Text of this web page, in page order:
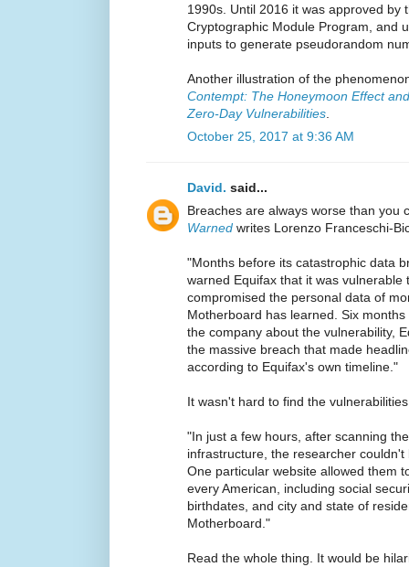
1990s. Until 2016 it was approved by
Cryptographic Module Program, and
inputs to generate pseudorandom
Another illustration of the
Contempt: The Honeymoon Effect
Zero-Day Vulnerabilities
October 25, 2017 at 9:36 AM
David. said...
Breaches are always worse than you
Warned writes Lorenzo Franceschi-
"Months before its catastrophic data
warned Equifax that it was
compromised the personal data of
Motherboard has learned. Six
the company about the vulnerability,
the massive breach that made
according to Equifax's own timeline."
It wasn't hard to find the
"In just a few hours, after scanning
infrastructure, the researcher
One particular website allowed them
every American, including social
birthdates, and city and state of
Motherboard."
Read the whole thing. It would be